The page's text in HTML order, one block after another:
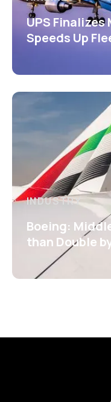
UPS Finalizes
Speeds Up
INDUSTRY
Boeing:
than Double